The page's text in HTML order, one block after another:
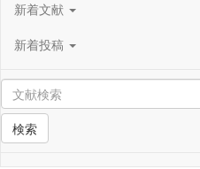
新着文献
新着投稿
検索